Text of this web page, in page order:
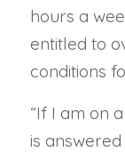
hours a
entitled to
conditions
“If I am on
is